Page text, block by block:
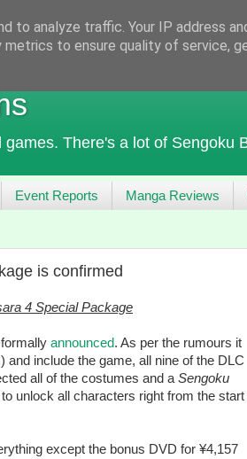
There's a lot of Sengoku
Event Reports Manga Reviews
is confirmed
4 Special Package
announced. As per the rumours it
include the game, all nine of the DLC
all of the costumes and a Sengoku
unlock all characters right from the start
except the bonus DVD for ¥4,157
to analyze traffic. Your IP address
to ensure quality of service,